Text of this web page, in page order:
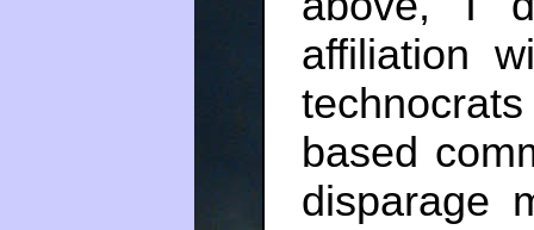
affiliation
based
disparage